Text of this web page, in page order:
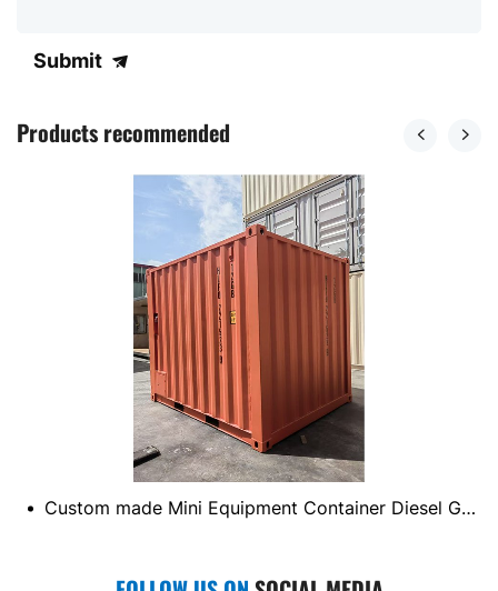
Submit
Products recommended
Custom made Mini Equipment Container Diesel Generator Container